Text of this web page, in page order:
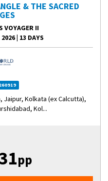
& THE SACRED
VOYAGER II
2026| 13 DAYS
Jaipur, Kolkata (ex Calcutta),
Kol...
pp